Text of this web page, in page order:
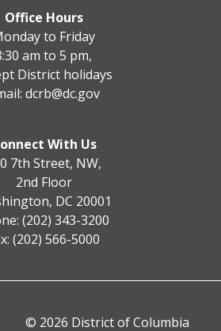
Office Hours
to Friday
am to 5 pm,
District holidays
dcrb@dc.gov
With Us
7th Street, NW,
2nd Floor
DC 20001
(202) 343-3200
(202) 566-5000
© 2026 District of Columbia